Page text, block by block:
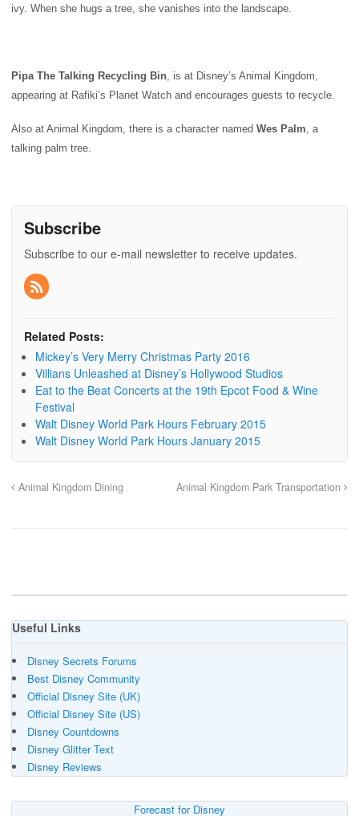
ivy. When she hugs a tree, she vanishes into the landscape.
Pipa The Talking Recycling Bin, is at Disney’s Animal Kingdom,
appearing at Rafiki’s Planet Watch and encourages guests to recycle.
Also at Animal Kingdom, there is a character named Wes Palm, a
talking palm tree.
Subscribe
Subscribe to our e-mail newsletter to receive updates.
Related Posts:
Mickey’s Very Merry Christmas Party 2016
Villians Unleashed at Disney’s Hollywood Studios
Eat to the Beat Concerts at the 19th Epcot Food & Wine
Festival
Walt Disney World Park Hours February 2015
Walt Disney World Park Hours January 2015
Animal Kingdom Dining Animal Kingdom Park Transportation
Useful Links
Disney Secrets Forums
Best Disney Community
Official Disney Site (UK)
Official Disney Site (US)
Disney Countdowns
Disney Glitter Text
Disney Reviews
Forecast for Disney